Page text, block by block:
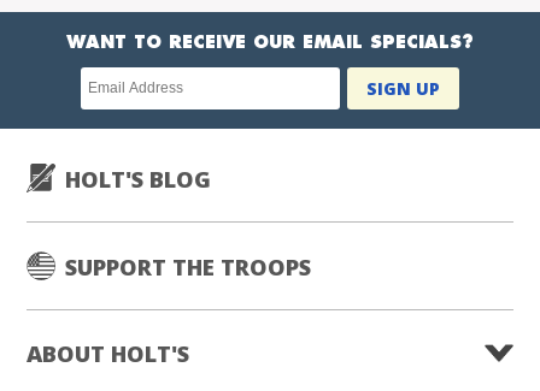
WANT TO RECEIVE OUR EMAIL SPECIALS?
Newsletter
subscription
SIGN UP
HOLT'S BLOG
SUPPORT THE TROOPS
ABOUT HOLT'S